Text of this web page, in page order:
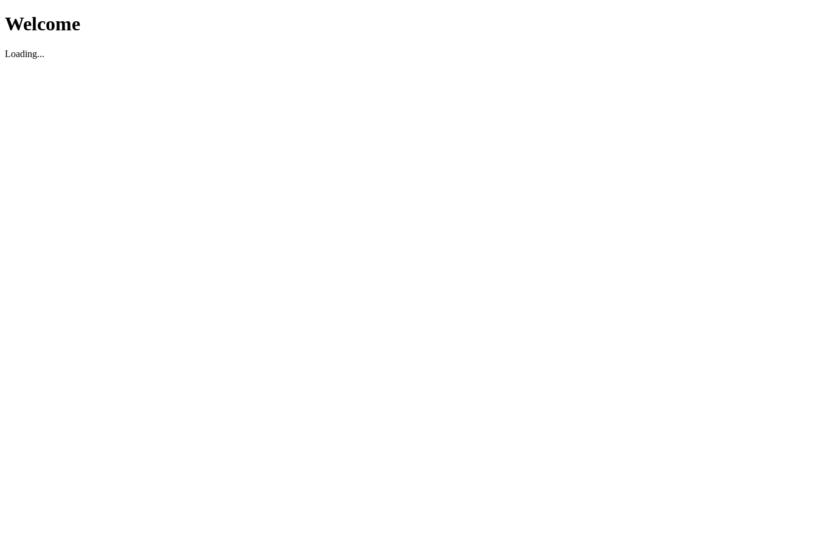
Welcome
Loading...